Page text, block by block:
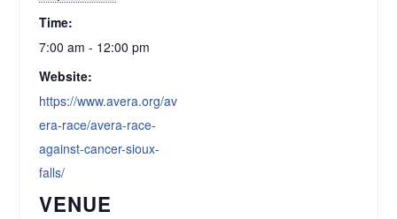
Time:
7:00 am - 12:00 pm
Website:
https://www.avera.org/av
era-race/avera-race-
against-cancer-sioux-
falls/
VENUE